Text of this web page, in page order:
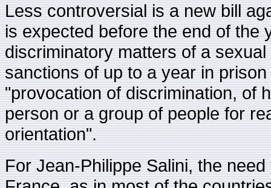
Less controversial is a new bill
is expected before the end of the
discriminatory matters of a
sanctions of up to a year in
"provocation of discrimination, of
person or a group of people for
orientation".
For Jean-Philippe Salini, the